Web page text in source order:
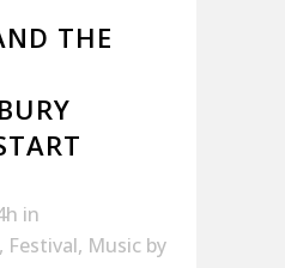
THE
in
, Festival, Music by